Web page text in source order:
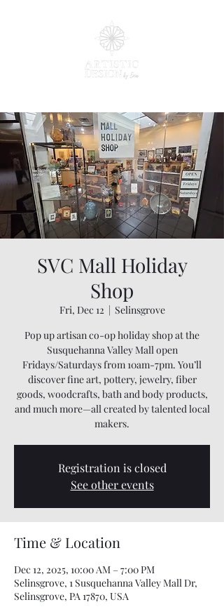
SVC Mall Holiday
Shop
Fri, Dec 12
  |
Selinsgrove
Pop up artisan co-op holiday shop at the
Susquehanna Valley Mall open
Fridays/Saturdays from 10am-7pm. You’ll
discover fine art, pottery, jewelry, fiber
goods, woodcrafts, bath and body products,
and much more—all created by talented local
makers.
Registration is closed
See other events
Time & Location
Dec 12, 2025, 10:00 AM – 7:00 PM
Selinsgrove, 1 Susquehanna Valley Mall Dr,
Selinsgrove, PA 17870, USA